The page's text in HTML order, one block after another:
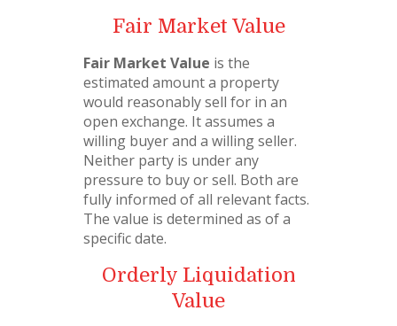
Fair Market Value
Fair Market Value is the
estimated amount a property
would reasonably sell for in an
open exchange. It assumes a
willing buyer and a willing seller.
Neither party is under any
pressure to buy or sell. Both are
fully informed of all relevant facts.
The value is determined as of a
specific date.
Orderly Liquidation
Value